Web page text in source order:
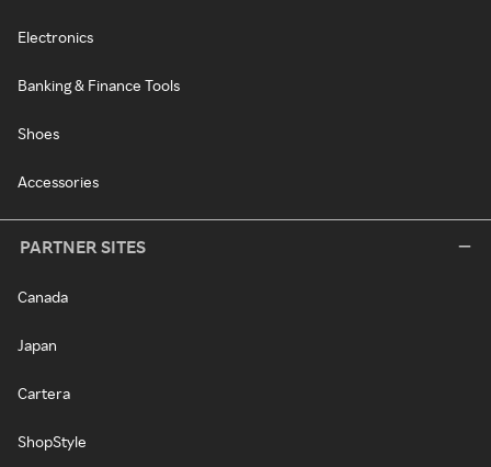
Electronics
Banking & Finance Tools
Shoes
Accessories
PARTNER SITES
Canada
Japan
Cartera
ShopStyle